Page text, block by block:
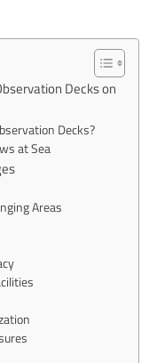
Decks on
Decks?
at Sea
Areas